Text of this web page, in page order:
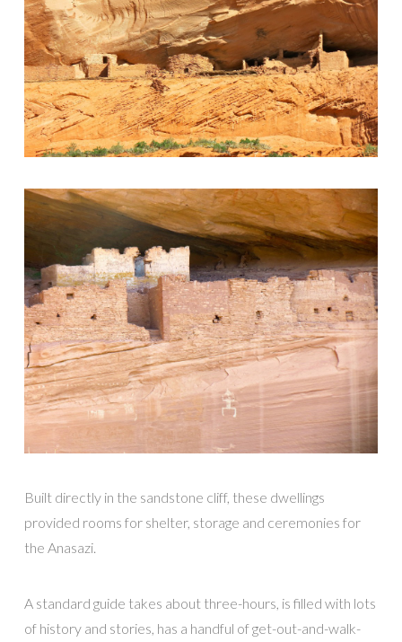
Built directly in the sandstone cliff, these dwellings
provided rooms for shelter, storage and ceremonies for
the Anasazi.
A standard guide takes about three-hours, is filled with lots
of history and stories, has a handful of get-out-and-walk-